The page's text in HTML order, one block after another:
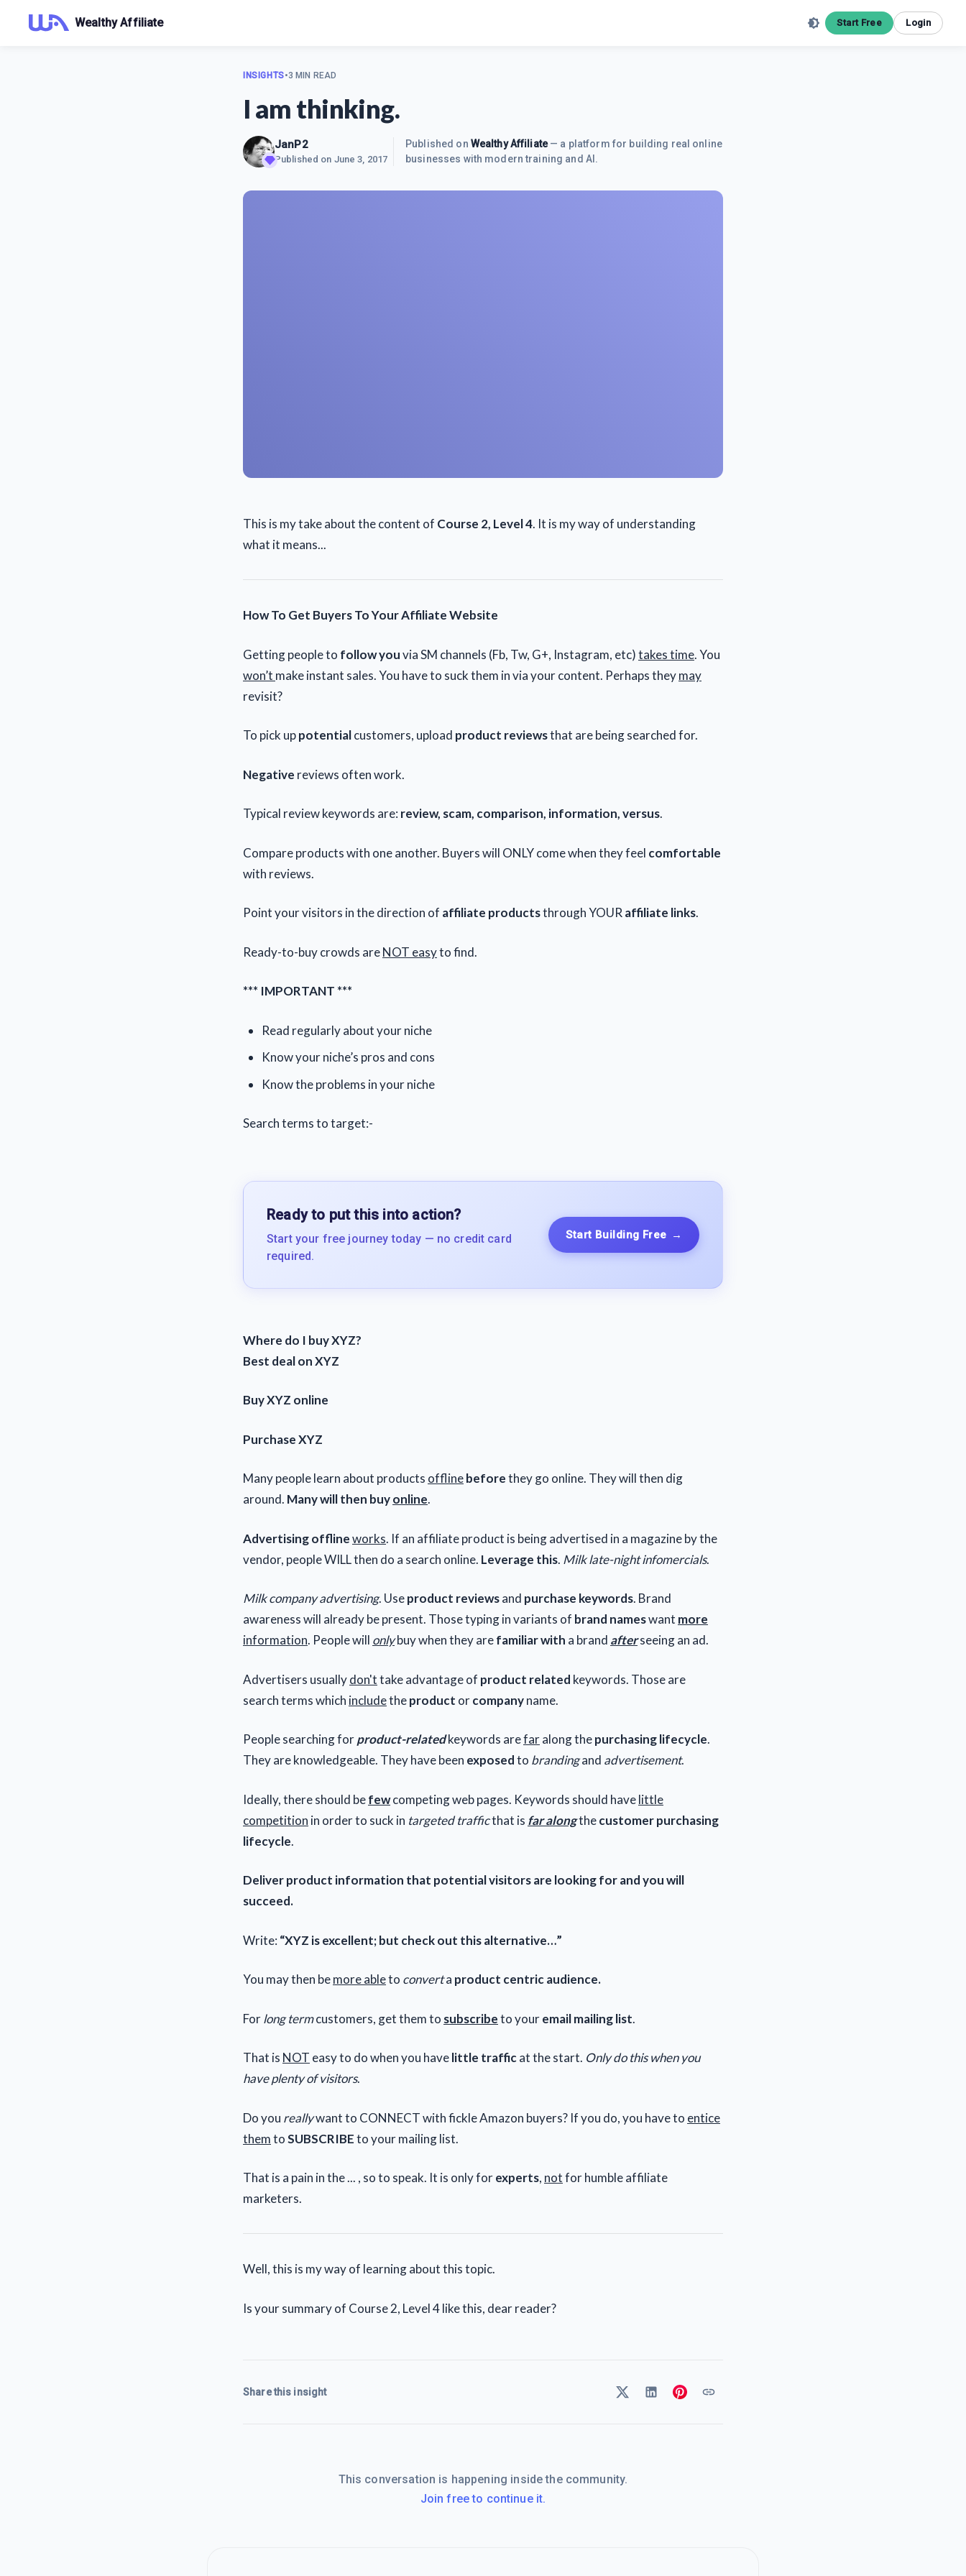
Wealthy Affiliate Start Free Login
INSIGHTS•3 MIN READ
I am thinking.
JanP2
Published on June 3, 2017
Published on Wealthy Affiliate— a platform for building real online
businesses with modern training and AI.
This is my take about the content of Course 2, Level 4. It is my way of understanding
what it means...
How To Get Buyers To Your Affiliate Website
Getting people to follow youvia SM channels (Fb, Tw, G+, Instagram, etc)takes time. You
won’t make instant sales. You have to suck them in via your content. Perhaps theymay
revisit?
To pick uppotentialcustomers, upload product reviewsthat are being searched for.
Negative reviews often work.
Typical review keywords are: review, scam, comparison, information, versus.
Compare products with one another. Buyers will ONLY come when they feel comfortable
with reviews.
Point your visitors in the direction of affiliate productsthrough YOUR affiliate links.
Ready-to-buy crowds areNOT easyto find.
*** IMPORTANT ***
Read regularly about your niche
Know your niche’s pros and cons
Know the problems in your niche
Search terms to target:-
Ready to put this into action?
Start your free journey today — no credit card
required.
Start Building Free →
Where do I buy XYZ?
Best deal on XYZ
Buy XYZ online
Purchase XYZ
Many people learn about products offlinebeforethey go online. They will then dig
around. Many will then buyonline.
Advertising offlineworks. If an affiliate product is being advertised in a magazine by the
vendor, people WILL then do a search online. Leverage this. Milk late-night infomercials.
Milk company advertising. Useproduct reviewsand purchase keywords. Brand
awareness will already be present. Those typing in variants of brand nameswant more
information. People will onlybuy when they arefamiliar with a brand afterseeing an ad.
Advertisers usuallydon'ttake advantage of product related keywords. Those are
search terms which includetheproduct orcompanyname.
People searching forproduct-relatedkeywords arefaralong thepurchasing lifecycle.
They are knowledgeable. They have been exposedto brandingand advertisement.
Ideally, there should befewcompeting web pages. Keywords should havelittle
competition in order to suck in targeted trafficthat is far alongthecustomer purchasing
lifecycle.
Deliver product information that potential visitors are looking for and you will
succeed.
Write: “XYZ is excellent; but check out this alternative…”
You may then bemore ableto converta product centric audience.
Forlong termcustomers, get them to subscribeto youremail mailing list.
That is NOT easy to do when you havelittle trafficat the start. Only do this when you
have plenty of visitors.
Do you reallywant to CONNECT with fickle Amazon buyers? If you do, you have to entice
themtoSUBSCRIBEto your mailing list.
That is a pain in the ... , so to speak. It is only forexperts, notfor humble affiliate
marketers.
Well, this is my way of learning about this topic.
Is your summary of Course 2, Level 4 like this, dear reader?
Share this insight
This conversation is happening inside the community.
Join free to continue it.